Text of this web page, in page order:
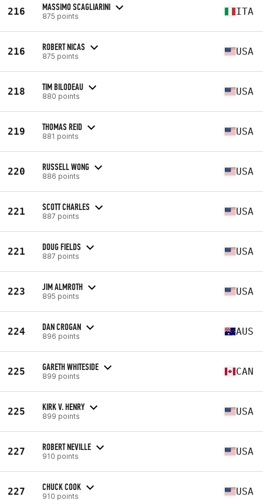
216 MASSIMO SCAGLIARINI
875 points ITA
216 ROBERT NICAS
875 points USA
218 TIM BILODEAU
880 points USA
219 THOMAS REID
881 points USA
220 RUSSELL WONG
886 points USA
221 SCOTT CHARLES
887 points USA
221 DOUG FIELDS
887 points USA
223 JIM ALMROTH
895 points USA
224 DAN CROGAN
896 points AUS
225 GARETH WHITESIDE
899 points CAN
225 KIRK V. HENRY
899 points USA
227 ROBERT NEVILLE
910 points USA
227 CHUCK COOK
910 points USA